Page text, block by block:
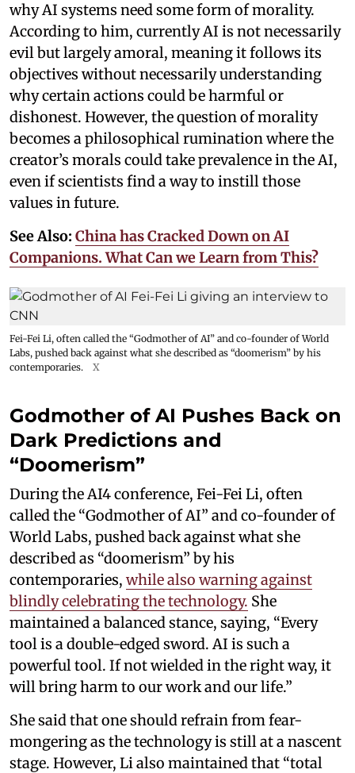
why AI systems need some form of morality.
According to him, currently AI is not necessarily
evil but largely amoral, meaning it follows its
objectives without necessarily understanding
why certain actions could be harmful or
dishonest. However, the question of morality
becomes a philosophical rumination where the
creator’s morals could take prevalence in the AI,
even if scientists find a way to instill those
values in future.
See Also: China has Cracked Down on AI
Companions. What Can we Learn from This?
Fei-Fei Li, often called the “Godmother of AI” and co-founder of World
Labs, pushed back against what she described as “doomerism” by his
contemporaries.
X
Godmother of AI Pushes Back on
Dark Predictions and
“Doomerism”
During the AI4 conference, Fei-Fei Li, often
called the “Godmother of AI” and co-founder of
World Labs, pushed back against what she
described as “doomerism” by his
contemporaries, while also warning against
blindly celebrating the technology. She
maintained a balanced stance, saying, “Every
tool is a double-edged sword. AI is such a
powerful tool. If not wielded in the right way, it
will bring harm to our work and our life.”
She said that one should refrain from fear-
mongering as the technology is still at a nascent
stage. However, Li also maintained that “total